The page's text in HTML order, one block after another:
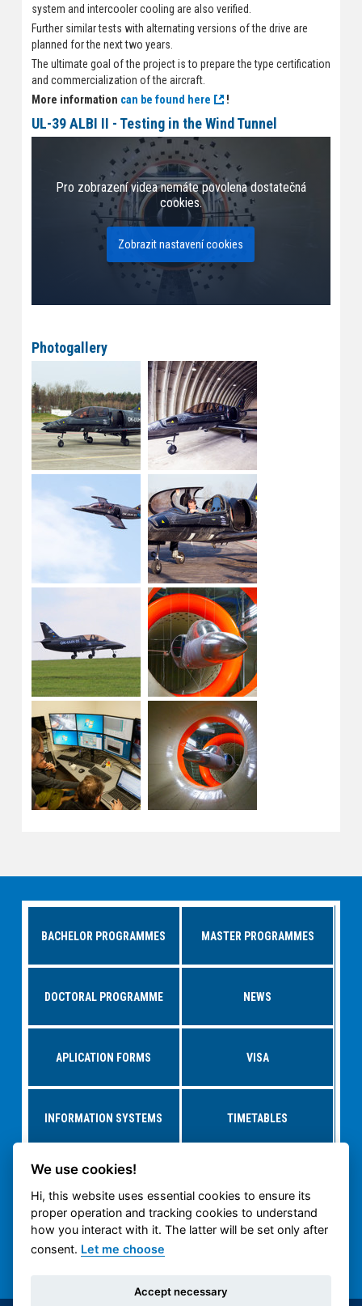
system and intercooler cooling are also verified.
Further similar tests with alternating versions of the drive are
planned for the next two years.
The ultimate goal of the project is to prepare the type certification
and commercialization of the aircraft.
More information can be found here !
UL-39 ALBI II - Testing in the Wind Tunnel
Pro zobrazení videa nemáte povolena dostatečná
cookies.
Zobrazit nastavení cookies
Photogallery
BACHELOR PROGRAMMES MASTER PROGRAMMES
DOCTORAL PROGRAMME NEWS
APLICATION FORMS VISA
INFORMATION SYSTEMS TIMETABLES
RESEARCH AT
CTU CARTECH CTU PUBLIC WEB
We use cookies!
Hi, this website uses essential cookies to ensure its
proper operation and tracking cookies to understand
how you interact with it. The latter will be set only after
consent. Let me choose
Accept necessary